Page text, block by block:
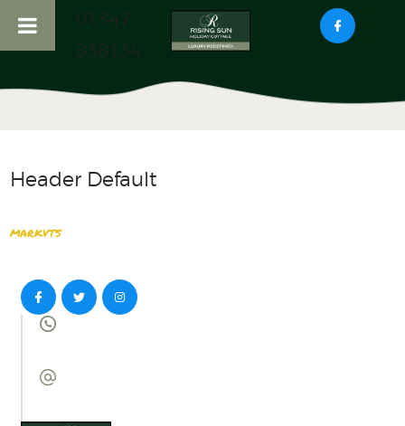
01347
838134
RISING SUN COTTAGE
CONTACT US
Header Default
markvts